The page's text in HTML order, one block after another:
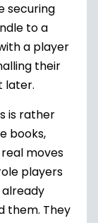
securing
to a
a player
their
later.
is rather
books,
moves
players
them. They